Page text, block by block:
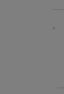
»